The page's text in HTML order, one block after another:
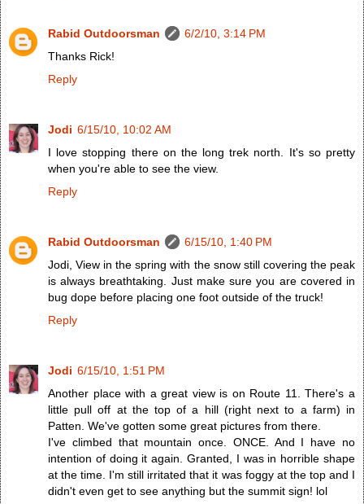
Rabid Outdoorsman
6/2/10, 3:14 PM
Thanks Rick!
Reply
Jodi 6/15/10, 10:02 AM
I love stopping there on the long trek north. It's so pretty
when you're able to see the view.
Reply
Rabid Outdoorsman
6/15/10, 1:40 PM
Jodi, View in the spring with the snow still covering the peak
is always breathtaking. Just make sure you are covered in
bug dope before placing one foot outside of the truck!
Reply
Jodi 6/15/10, 1:51 PM
Another place with a great view is on Route 11. There's a
little pull off at the top of a hill (right next to a farm) in
Patten. We've gotten some great pictures from there.
I've climbed that mountain once. ONCE. And I have no
intention of doing it again. Granted, I was in horrible shape
at the time. I'm still irritated that it was foggy at the top and I
didn't even get to see anything but the summit sign! lol